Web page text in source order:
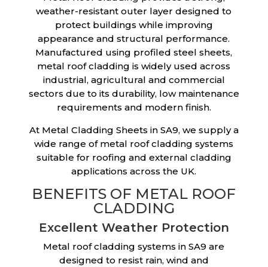
weather-resistant outer layer designed to
protect buildings while improving
appearance and structural performance.
Manufactured using profiled steel sheets,
metal roof cladding is widely used across
industrial, agricultural and commercial
sectors due to its durability, low maintenance
requirements and modern finish.
At Metal Cladding Sheets in SA9, we supply a
wide range of metal roof cladding systems
suitable for roofing and external cladding
applications across the UK.
BENEFITS OF METAL ROOF
CLADDING
Excellent Weather Protection
Metal roof cladding systems in SA9 are
designed to resist rain, wind and